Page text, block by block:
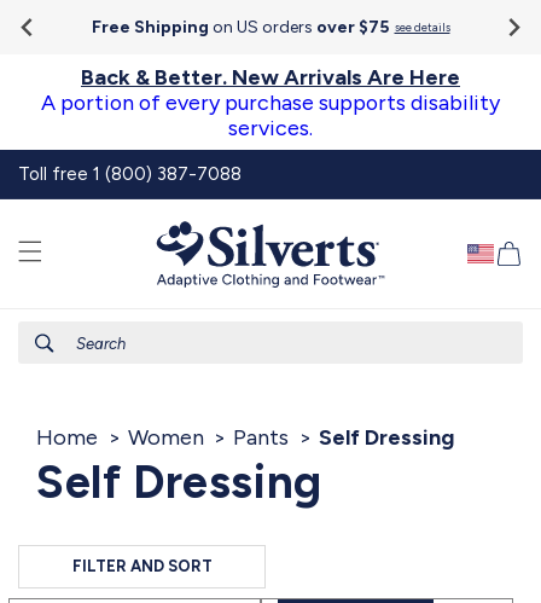
Skip to
content
AccessibilityFree Shipping on US orders over $75 see details
Back & Better. New Arrivals Are Here
A portion of every purchase supports disability
services.
Toll free 1 (800) 387-7088
Search
Home Women Pants Self Dressing
Self Dressing
FILTER AND SORT